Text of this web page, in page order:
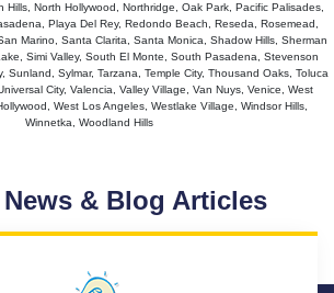
Hills, North Hollywood, Northridge, Oak Park, Pacific Palisades,
Playa Del Rey, Redondo Beach, Reseda, Rosemead,
Marino, Santa Clarita, Santa Monica, Shadow Hills, Sherman
Simi Valley, South El Monte, South Pasadena, Stevenson
Sunland, Sylmar, Tarzana, Temple City, Thousand Oaks, Toluca
City, Valencia, Valley Village, Van Nuys, Venice, West
West Los Angeles, Westlake Village, Windsor Hills,
Winnetka, Woodland Hills
News & Blog Articles